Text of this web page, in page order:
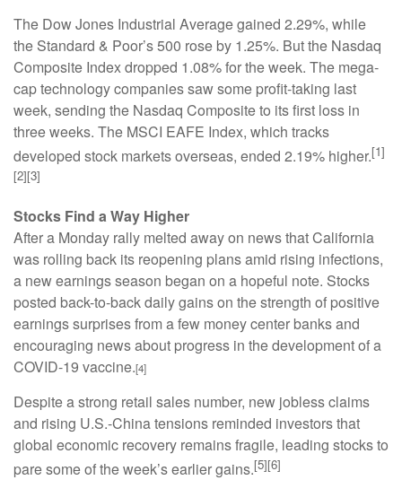
The Dow Jones Industrial Average gained 2.29%, while
the Standard & Poor’s 500 rose by 1.25%. But the Nasdaq
Composite Index dropped 1.08% for the week. The mega-
cap technology companies saw some profit-taking last
week, sending the Nasdaq Composite to its first loss in
three weeks. The MSCI EAFE Index, which tracks
developed stock markets overseas, ended 2.19% higher.[1]
[2][3]
Stocks Find a Way Higher
After a Monday rally melted away on news that California
was rolling back its reopening plans amid rising infections,
a new earnings season began on a hopeful note. Stocks
posted back-to-back daily gains on the strength of positive
earnings surprises from a few money center banks and
encouraging news about progress in the development of a
COVID-19 vaccine.[4]
Despite a strong retail sales number, new jobless claims
and rising U.S.-China tensions reminded investors that
global economic recovery remains fragile, leading stocks to
pare some of the week’s earlier gains.[5][6]